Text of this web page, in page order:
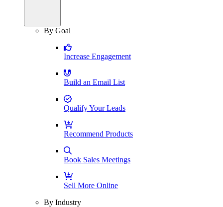
By Goal
Increase Engagement
Build an Email List
Qualify Your Leads
Recommend Products
Book Sales Meetings
Sell More Online
By Industry